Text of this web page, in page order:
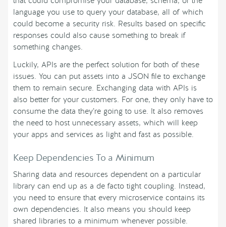
language you use to query your database, all of which
could become a security risk. Results based on specific
responses could also cause something to break if
something changes.
Luckily, APIs are the perfect solution for both of these
issues. You can put assets into a JSON file to exchange
them to remain secure. Exchanging data with APIs is
also better for your customers. For one, they only have to
consume the data they’re going to use. It also removes
the need to host unnecessary assets, which will keep
your apps and services as light and fast as possible.
Keep Dependencies To a Minimum
Sharing data and resources dependent on a particular
library can end up as a de facto tight coupling. Instead,
you need to ensure that every microservice contains its
own dependencies. It also means you should keep
shared libraries to a minimum whenever possible.